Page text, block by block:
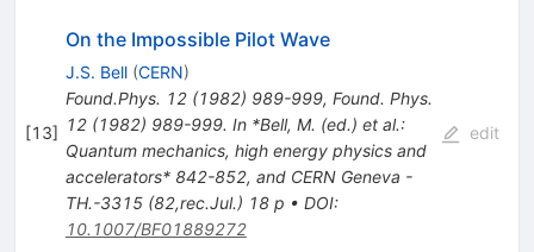
[13]
On the Impossible Pilot Wave
J.S. Bell (CERN)
Found.Phys. 12(1982) 989-999, Found. Phys.
12 (1982) 989-999. In *Bell, M. (ed.) et al.:
Quantum mechanics, high energy physics and
accelerators* 842-852, and CERN Geneva -
TH.-3315 (82,rec.Jul.) 18 p • DOI:
10.1007/BF01889272
edit